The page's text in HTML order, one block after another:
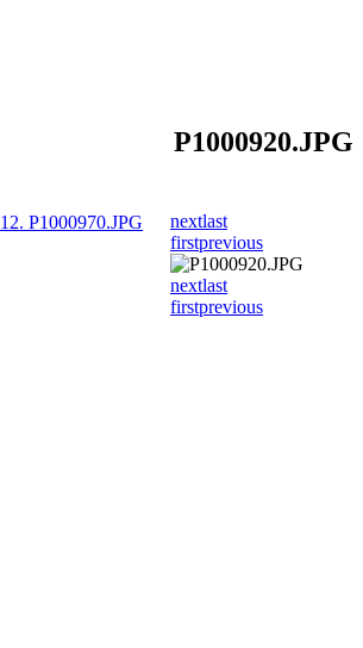
12. P1000970.JPG
P1000920.JPG
nextlast
firstprevious
nextlast
firstprevious